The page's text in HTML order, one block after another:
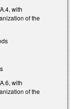
with
of the
with
of the